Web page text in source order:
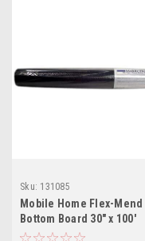
Sku: 131085
Mobile Home Flex-Mend
Bottom Board 30" x 100'
Repair Fabric (Not